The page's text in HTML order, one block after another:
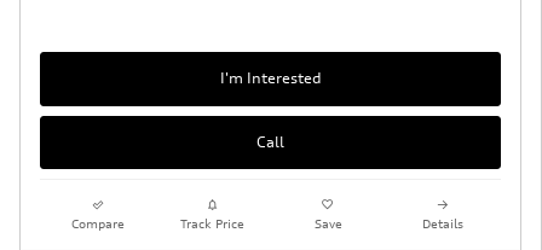
I'm Interested
Call
Compare Track Price Save Details